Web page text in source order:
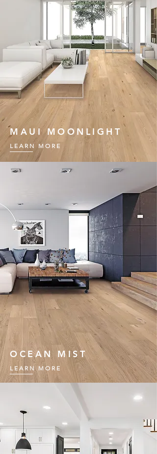
MAUI MOONLIGHT
LEARN MORE
OCEAN MIST
LEARN MORE